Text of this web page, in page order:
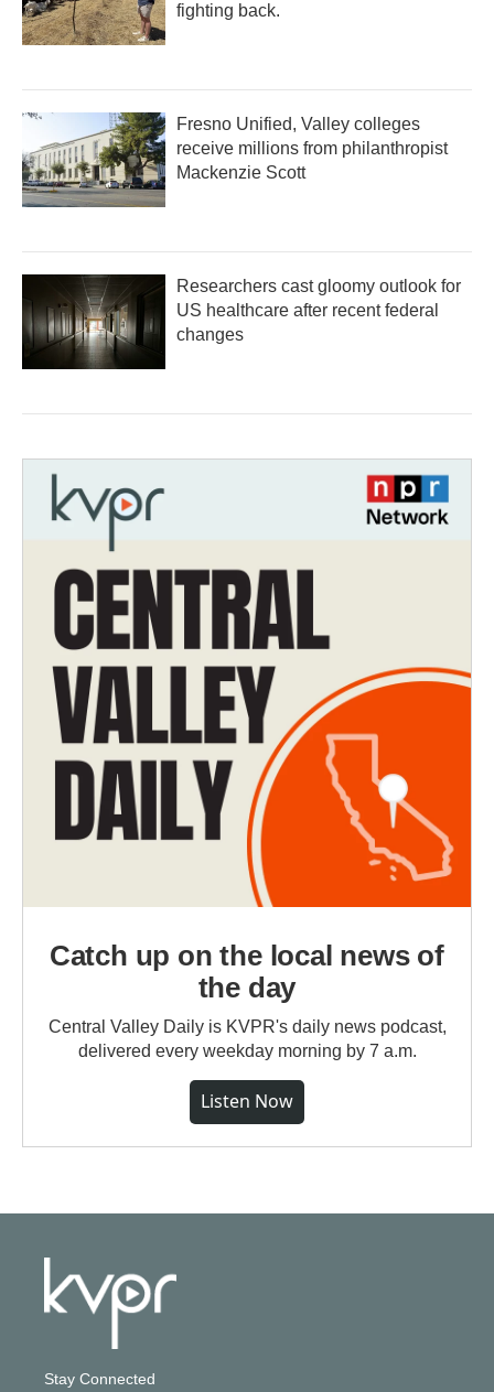
fighting back.
Fresno Unified, Valley colleges
receive millions from philanthropist
Mackenzie Scott
Researchers cast gloomy outlook for
US healthcare after recent federal
changes
Catch up on the local news of
the day
Central Valley Daily is KVPR's daily news podcast,
delivered every weekday morning by 7 a.m.
Listen Now
Stay Connected